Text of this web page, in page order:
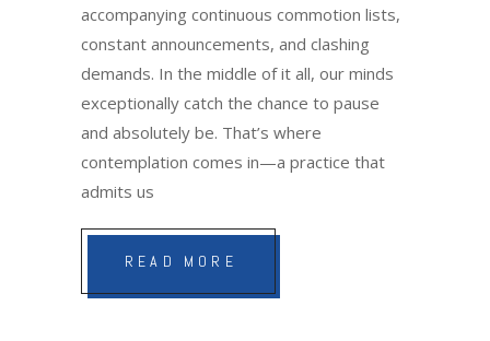
accompanying continuous commotion lists,
constant announcements, and clashing
demands. In the middle of it all, our minds
exceptionally catch the chance to pause
and absolutely be. That’s where
contemplation comes in—a practice that
admits us
READ MORE